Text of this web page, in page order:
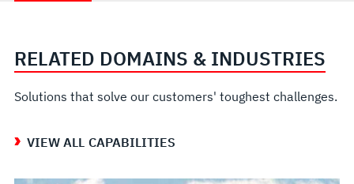
RELATED DOMAINS & INDUSTRIES
Solutions that solve our customers' toughest challenges.
VIEW ALL CAPABILITIES